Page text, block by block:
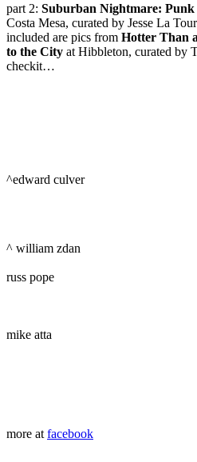
part 2: Suburban Nightmare: Punk
Costa Mesa, curated by Jesse La
included are pics from Hotter Than
to the City at Hibbleton, curated by
checkit…
^edward culver
^ william zdan
russ pope
mike atta
more at facebook